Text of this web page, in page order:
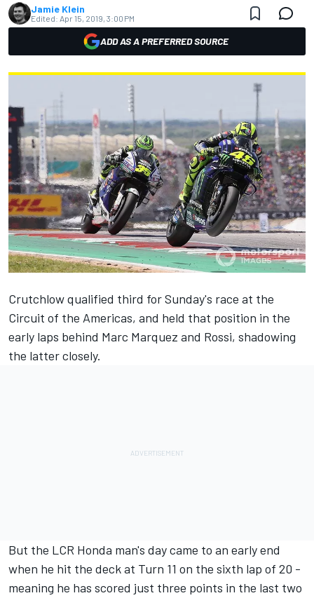
Jamie Klein
Edited: Apr 15, 2019, 3:00 PM
ADD AS A PREFERRED SOURCE
Crutchlow qualified third for Sunday's race at the
Circuit of the Americas, and held that position in the
early laps behind Marc Marquez and Rossi, shadowing
the latter closely.
But the LCR Honda man's day came to an early end
when he hit the deck at Turn 11 on the sixth lap of 20 -
meaning he has scored just three points in the last two